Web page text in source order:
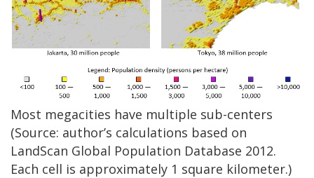
Most megacities have multiple sub-centers
(Source: author’s calculations based on
LandScan Global Population Database 2012.
Each cell is approximately 1 square kilometer.)